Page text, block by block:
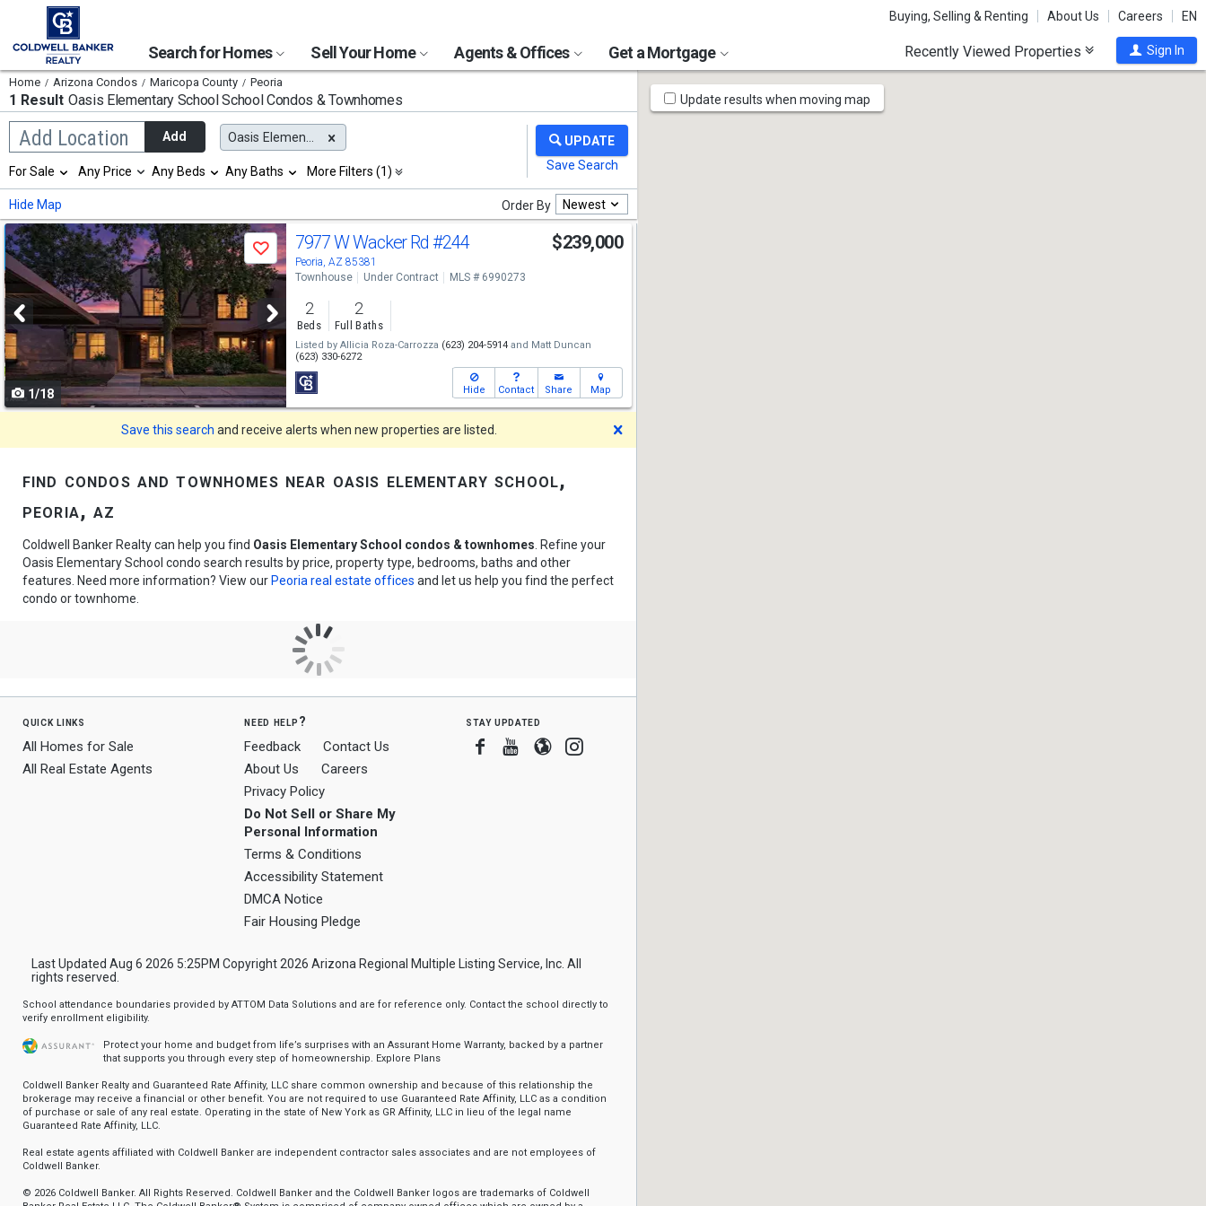
Buying, Selling & Renting About Us Careers EN
Search for Homes Sell Your Home Agents & Offices Get a Mortgage Recently Viewed Properties Sign In
Home Arizona Condos Maricopa County Peoria
1 Result Oasis Elementary SchoolSchool Condos & Townhomes
Add Location
Begin
typing
search,
use
arrow
keys
to
navigate,
Enter
to
select
Add Oasis Elementary School
Selection
will
refresh
the
page
with
new
results.
properties
For Sale Any Price Any Beds Any Baths More Filters (1)
Hide Map Order By Newest
Use
previous
and
next
buttons
to
navigate
Save
1/18
7977 W Wacker Rd #244
Peoria, AZ 85381
$239,000
Townhouse Under Contract MLS # 6990273
2
Beds
2
Full Baths
Listed by Allicia Roza-Carrozza (623) 204-5914and Matt Duncan
(623) 330-6272
Hide Contact Share Map
Save this search and receive alerts when new properties are listed.
find condos and townhomes near oasis elementary school,
peoria, az
Coldwell Banker Realty can help you find Oasis Elementary School condos & townhomes . Refine your
Oasis Elementary School condo search results by price, property type, bedrooms, baths and other
features. Need more information? View our Peoria real estate offices and let us help you find the perfect
condo or townhome.
quick links
All Homes for Sale
All Real Estate Agents
need help?
Feedback
Contact Us
About Us
Careers
Privacy Policy
Do Not Sell or Share My
Personal Information
Terms & Conditions
Accessibility Statement
DMCA Notice
Fair Housing Pledge
stay updated
Facebook
Youtube
BloggerInstagram
Last Updated Aug 6 2026 5:25PM Copyright 2026 Arizona Regional Multiple Listing Service, Inc. All
rights reserved.
School attendance boundaries provided by ATTOM Data Solutions and are for reference only. Contact the school directly to
verify enrollment eligibility.
Protect your home and budget from life’s surprises with an Assurant Home Warranty, backed by a partner
that supports you through every step of homeownership. Explore Plans
Coldwell Banker Realty and Guaranteed Rate Affinity, LLC share common ownership and because of this relationship the
brokerage may receive a financial or other benefit. You are not required to use Guaranteed Rate Affinity, LLC as a condition
of purchase or sale of any real estate. Operating in the state of New York as GR Affinity, LLC in lieu of the legal name
Guaranteed Rate Affinity, LLC.
Real estate agents affiliated with Coldwell Banker are independent contractor sales associates and are not employees of
Coldwell Banker.
© 2026 Coldwell Banker. All Rights Reserved. Coldwell Banker and the Coldwell Banker logos are trademarks of Coldwell
Map
Tools
Update results when moving map